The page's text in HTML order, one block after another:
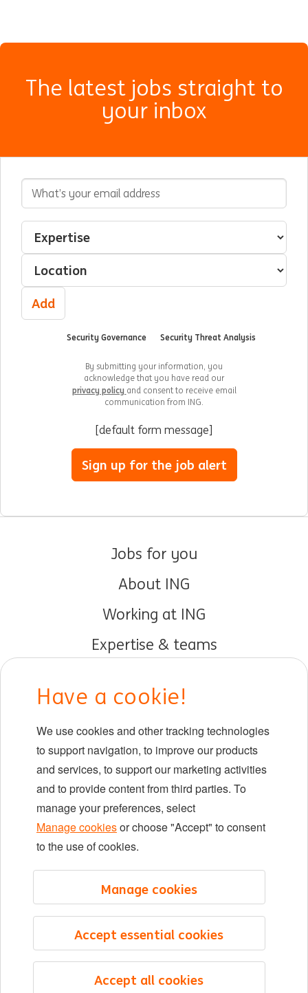
The latest jobs straight to
your inbox
Email Address
Interested In
Select an expertise
Select a location
Add
Security Governance Security Threat Analysis
By submitting your information, you
acknowledge that you have read our
privacy policy and consent to receive email
communication from ING.
[default form message]
Sign up for the job alert
Jobs for you
About ING
Working at ING
Expertise & teams
DIB at ING
Locations
Events
LinkedIn
X YouTube
©2026 ING
Sitemap
Have a cookie!
We use cookies and other tracking technologies
to support navigation, to improve our products
and services, to support our marketing activities
and to provide content from third parties. To
manage your preferences, select
Manage cookiesor choose "Accept" to consent
to the use of cookies.
Accept all cookies
Accept essential cookies
Manage cookies